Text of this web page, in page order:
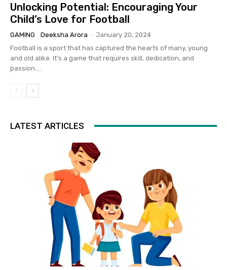
Unlocking Potential: Encouraging Your
Child’s Love for Football
GAMING Deeksha Arora - January 20, 2024
Football is a sport that has captured the hearts of many, young
and old alike. It's a game that requires skill, dedication, and
passion....
LATEST ARTICLES